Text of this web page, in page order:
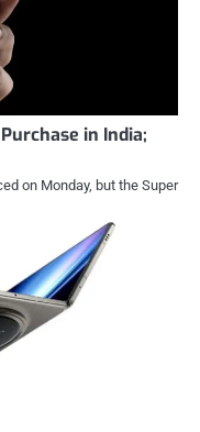
in India;
on Monday, but the Super